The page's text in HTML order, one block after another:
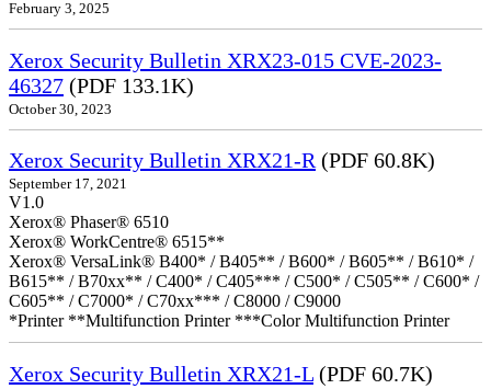
February 3, 2025
Xerox Security Bulletin XRX23-015 CVE-2023-
46327 (PDF 133.1K)
October 30, 2023
Xerox Security Bulletin XRX21-R(PDF 60.8K)
September 17, 2021
V1.0
Xerox® Phaser® 6510
Xerox® WorkCentre® 6515**
Xerox® VersaLink® B400* / B405** / B600* / B605** / B610* /
B615** / B70xx** / C400* / C405*** / C500* / C505** / C600* /
C605** / C7000* / C70xx*** / C8000 / C9000
*Printer **Multifunction Printer ***Color Multifunction Printer
Xerox Security Bulletin XRX21-L (PDF 60.7K)